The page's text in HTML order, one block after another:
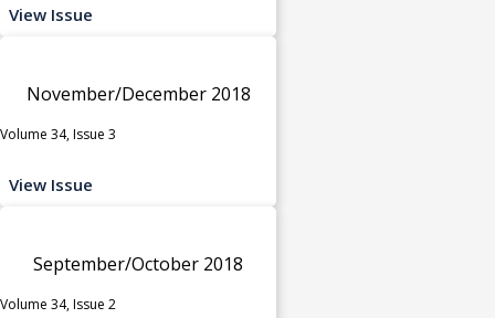
View Issue
November/December 2018
Volume 34, Issue 3
View Issue
September/October 2018
Volume 34, Issue 2